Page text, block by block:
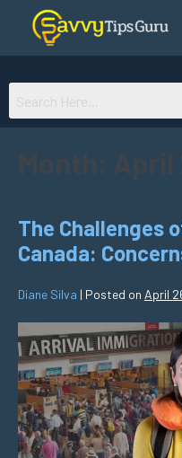
The Challenges
Canada:
Diane Silva | Posted on April